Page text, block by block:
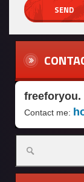
freeforyou.
Contact me: